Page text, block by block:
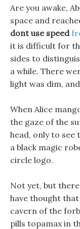
Are you awake,
space and
dont use speed
it is difficult for
sides to
a while. There
light was dim,
When Alice
the gaze of the
head, only to
a black magic
circle logo.
Not yet, but there
have thought
cavern of the
pills topamax in